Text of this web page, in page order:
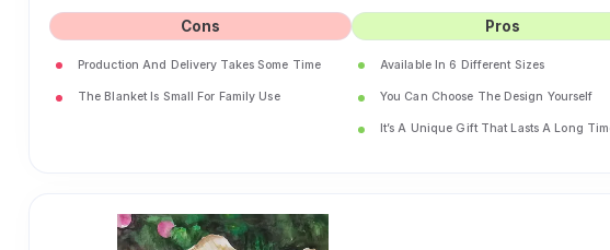
Cons
Production And Delivery Takes Some Time
The Blanket Is Small For Family Use
Pros
Available In 6 Different Sizes
You Can Choose The Design Yourself
It’s A Unique Gift That Lasts A Long